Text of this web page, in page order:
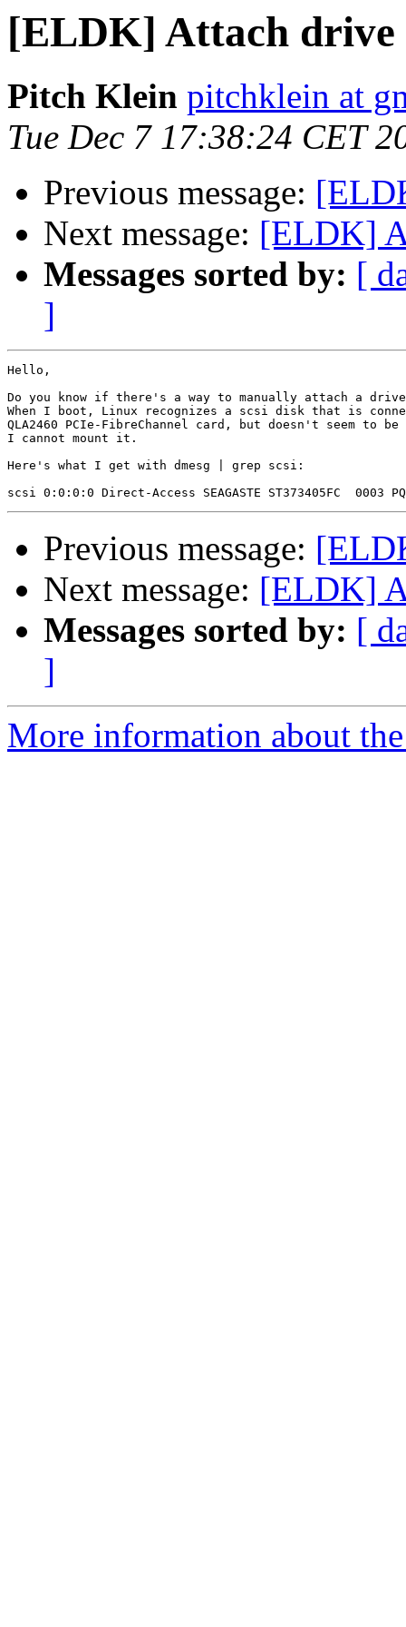
[ELDK] Attach drive
Pitch Klein pitchklein at
Tue Dec 7 17:38:24 CET
Previous message:
Next message: [ELDK]
Messages sorted by: [
]
Hello,
Do you know if there's a way to manually attach a
When I boot, Linux recognizes a scsi disk that is
QLA2460 PCIe-FibreChannel card, but doesn't seem to
I cannot mount it.
Here's what I get with dmesg | grep scsi:
Previous message:
Next message: [ELDK]
Messages sorted by: [
]
More information about